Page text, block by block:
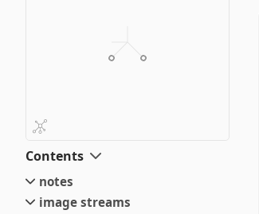
Contents
notes
small
image streams